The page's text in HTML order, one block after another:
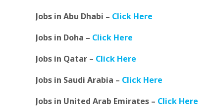
Jobs in Abu Dhabi – Click Here
Jobs in Doha – Click Here
Jobs in Qatar – Click Here
Jobs in Saudi Arabia – Click Here
Jobs in United Arab Emirates – Click Here